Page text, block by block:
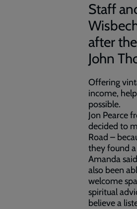
Staff
after
John
Offering
income,
possible.
Jon Pearce
decided to
Road –
they found
Amanda
also been
welcome
spiritual
believe a